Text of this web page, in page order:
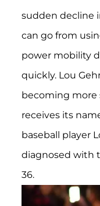
sudden decline
can go from
power mobility
quickly. Lou
becoming more
receives its
baseball player
diagnosed with
36.